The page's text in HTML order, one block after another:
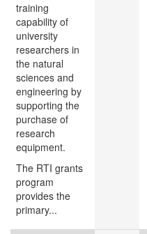
training
capability of
university
researchers in
the natural
sciences and
engineering by
supporting the
purchase of
research
equipment.
The RTI grants
program
provides the
primary...